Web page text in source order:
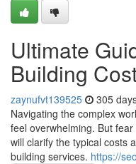
Ultimate
Building
zaynufvt139525 305
Navigating the complex
feel overwhelming. But
will clarify the typical costs
building services. https://